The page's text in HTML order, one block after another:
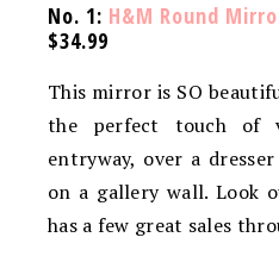
No. 1: H&M Round
$34.99
This mirror is SO
the perfect touch of
entryway, over a
on a gallery wall. Look
has a few great sales